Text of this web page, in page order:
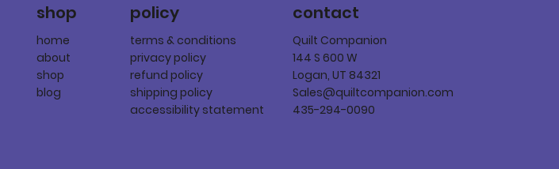
shop
home
about
shop
blog
policy
terms & conditions
privacy policy
refund policy
shipping policy
accessibility statement
contact
Quilt Companion
144 S 600 W
Logan, UT 84321
Sales@quiltcompanion.com
435-294-0090